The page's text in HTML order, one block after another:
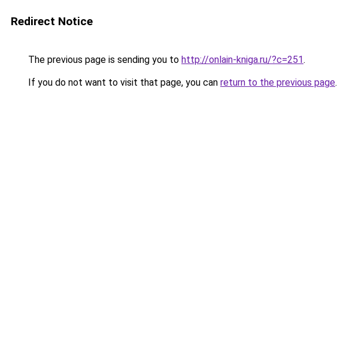
Redirect Notice
The previous page is sending you to http://onlain-kniga.ru/?c=251.
If you do not want to visit that page, you can return to the previous page.